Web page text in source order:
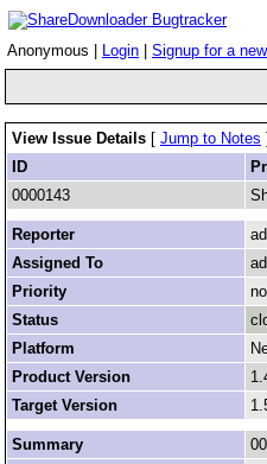
Anonymous | Login Signup for a
View Issue Details [ Jump to Notes ]
ID
0000143
Reporter
Assigned To
Priority
Status
Platform
Product Version
Target Version
Summary